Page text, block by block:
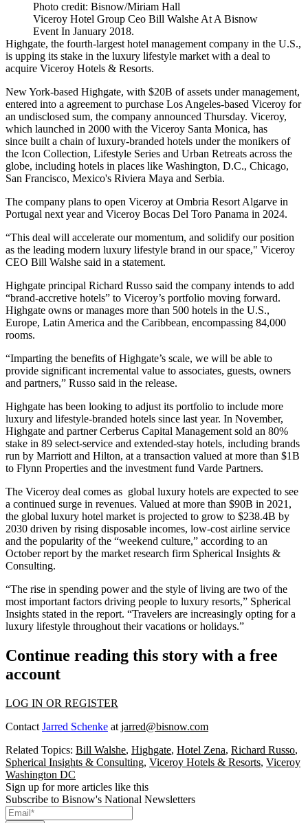
Photo credit: Bisnow/Miriam Hall
Viceroy Hotel Group Ceo Bill Walshe At A Bisnow
Event In January 2018.
Highgate, the fourth-largest hotel management company in the U.S.,
is upping its stake in the luxury lifestyle market with a deal to
acquire Viceroy Hotels & Resorts.
New York-based Highgate, with $20B of assets under management,
entered into a agreement to purchase Los Angeles-based Viceroy for
an undisclosed sum, the company announced Thursday. Viceroy,
which launched in 2000 with the Viceroy Santa Monica, has
since built a chain of luxury-branded hotels under the monikers of
the Icon Collection, Lifestyle Series and Urban Retreats across the
globe, including hotels in places like Washington, D.C., Chicago,
San Francisco, Mexico's Riviera Maya and Serbia.
The company plans to open Viceroy at Ombria Resort Algarve in
Portugal next year and Viceroy Bocas Del Toro Panama in 2024.
“This deal will accelerate our momentum, and solidify our position
as the leading modern luxury lifestyle brand in our space," Viceroy
CEO Bill Walshe said in a statement.
Highgate principal Richard Russo said the company intends to add
“brand-accretive hotels” to Viceroy’s portfolio moving forward.
Highgate owns or manages more than 500 hotels in the U.S.,
Europe, Latin America and the Caribbean, encompassing 84,000
rooms.
“Imparting the benefits of Highgate’s scale, we will be able to
provide significant incremental value to associates, guests, owners
and partners,” Russo said in the release.
Highgate has been looking to adjust its portfolio to include more
luxury and lifestyle-branded hotels since last year. In November,
Highgate and partnerCerberus Capital Managementsold an 80%
stake in 89 select-service and extended-stay hotels, including brands
run by Marriottand Hilton, at a transaction valued at more than $1B
to Flynn Properties and the investment fund Varde Partners.
The Viceroy deal comes as global luxury hotels are expected to see
a continued surge in revenues. Valued at more than $90B in 2021,
the global luxury hotel market is projected to grow to $238.4B by
2030 driven by rising disposable incomes, low-cost airline service
and the popularity of the “weekend culture,” according to an
October report by the market research firm Spherical Insights &
Consulting.
“The rise in spending power and the style of living are two of the
most important factors driving people to luxury resorts,” Spherical
Insights stated in the report. “Travelers are increasingly opting for a
luxury lifestyle throughout their vacations or holidays.”
Continue reading this story with a free
account
LOG IN OR REGISTER
Contact Jarred Schenke at jarred@bisnow.com
Related Topics: Bill Walshe, Highgate, Hotel Zena, Richard Russo,
Spherical Insights & Consulting, Viceroy Hotels & Resorts, Viceroy
Washington DC
Sign up for more articles like this
Subscribe to Bisnow's National Newsletters